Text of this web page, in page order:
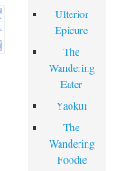
Ulterior
Epicure
The
Wandering
Eater
Yaokui
The
Wandering
Foodie